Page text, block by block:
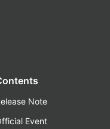
Note
Event